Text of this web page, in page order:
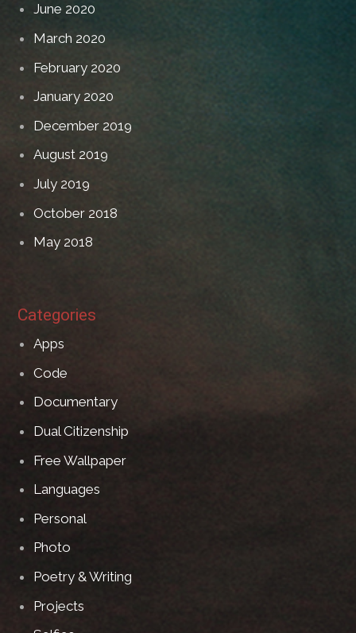
June 2020
March 2020
February 2020
January 2020
December 2019
August 2019
July 2019
October 2018
May 2018
Categories
Apps
Code
Documentary
Dual Citizenship
Free Wallpaper
Languages
Personal
Photo
Poetry & Writing
Projects